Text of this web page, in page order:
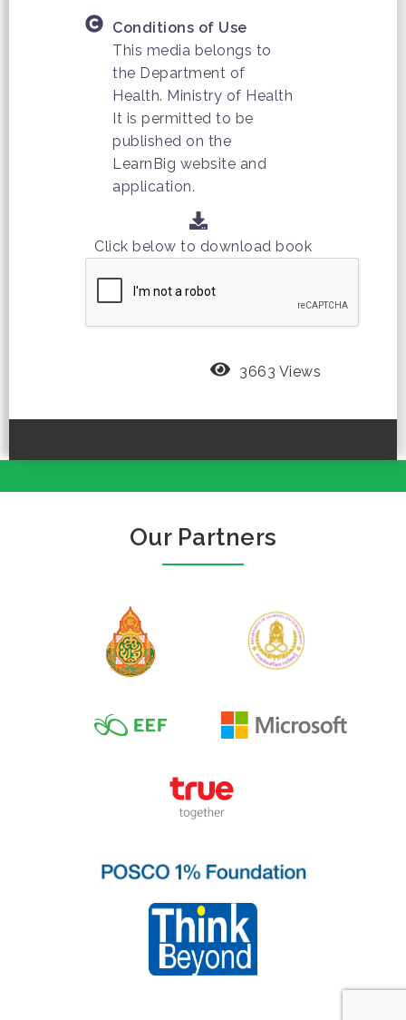
Conditions of Use
This media belongs to
the Department of
Health. Ministry of Health
It is permitted to be
published on the
LearnBig website and
application.
Click below to download book
3663 Views
Our Partners